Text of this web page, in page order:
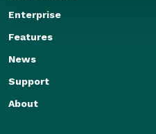
Enterprise
Features
News
Support
About